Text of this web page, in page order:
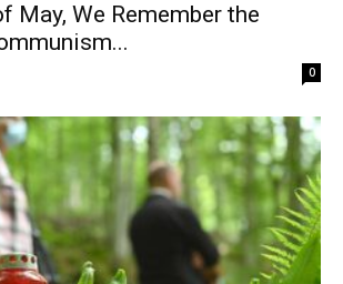
May, We Remember the
0